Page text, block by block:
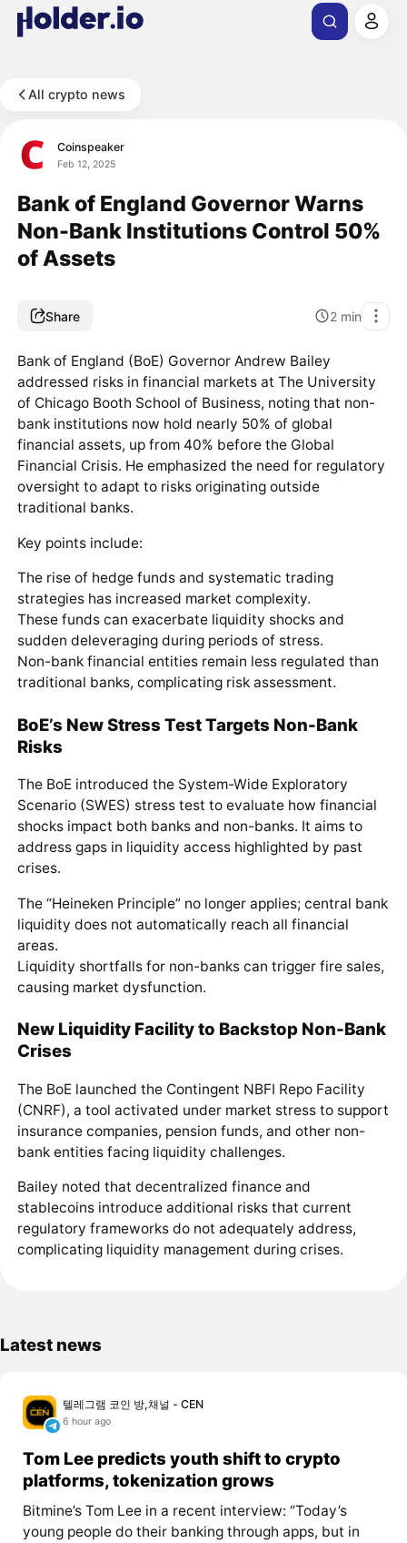
All crypto news
Coinspeaker
Feb 12, 2025
Bank of England Governor Warns
Non-Bank Institutions Control 50%
of Assets
Share 2 min
Bank of England (BoE) Governor Andrew Bailey
addressed risks in financial markets at The University
of Chicago Booth School of Business, noting that non-
bank institutions now hold nearly 50% of global
financial assets, up from 40% before the Global
Financial Crisis. He emphasized the need for regulatory
oversight to adapt to risks originating outside
traditional banks.
Key points include:
The rise of hedge funds and systematic trading
strategies has increased market complexity.
These funds can exacerbate liquidity shocks and
sudden deleveraging during periods of stress.
Non-bank financial entities remain less regulated than
traditional banks, complicating risk assessment.
BoE’s New Stress Test Targets Non-Bank
Risks
The BoE introduced the System-Wide Exploratory
Scenario (SWES) stress test to evaluate how financial
shocks impact both banks and non-banks. It aims to
address gaps in liquidity access highlighted by past
crises.
The “Heineken Principle” no longer applies; central bank
liquidity does not automatically reach all financial
areas.
Liquidity shortfalls for non-banks can trigger fire sales,
causing market dysfunction.
New Liquidity Facility to Backstop Non-Bank
Crises
The BoE launched the Contingent NBFI Repo Facility
(CNRF), a tool activated under market stress to support
insurance companies, pension funds, and other non-
bank entities facing liquidity challenges.
Bailey noted that decentralized finance and
stablecoins introduce additional risks that current
regulatory frameworks do not adequately address,
complicating liquidity management during crises.
Latest news
텔레그램 코인 방,채널 - CEN
6 hour ago
Tom Lee predicts youth shift to crypto
platforms, tokenization grows
Bitmine’s Tom Lee in a recent interview: “Today’s
young people do their banking through apps, but in